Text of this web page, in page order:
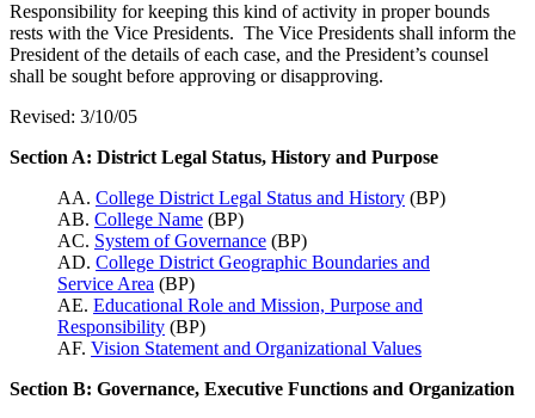
Responsibility for keeping this kind of activity in proper bounds
rests with the Vice Presidents. The Vice Presidents shall inform the
President of the details of each case, and the President’s counsel
shall be sought before approving or disapproving.
Revised: 3/10/05
Section A: District Legal Status, History and Purpose
AA. College District Legal Status and History (BP)
AB. College Name (BP)
AC. System of Governance (BP)
AD. College District Geographic Boundaries and
Service Area (BP)
AE. Educational Role and Mission, Purpose and
Responsibility (BP)
AF. Vision Statement and Organizational Values
Section B: Governance, Executive Functions and Organization